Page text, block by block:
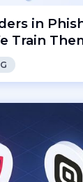
in
Train